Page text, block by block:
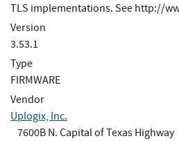
TLS implementations. See http://
Version
3.53.1
Type
FIRMWARE
Vendor
Uplogix, Inc.
7600B N. Capital of Texas Highway